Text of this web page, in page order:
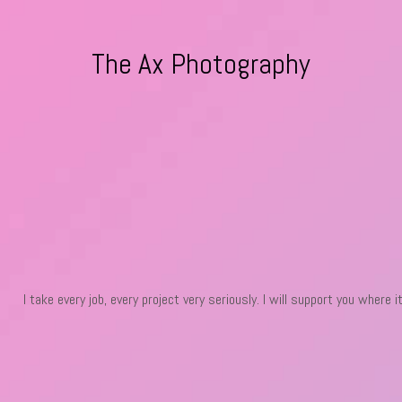
The Ax Photography
I take every job, every project very seriously. I will support you